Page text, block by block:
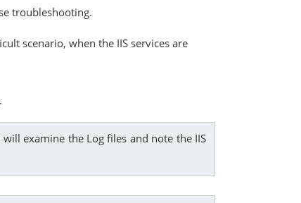
troubleshooting.
scenario, when the IIS services are
examine the Log files and note the IIS